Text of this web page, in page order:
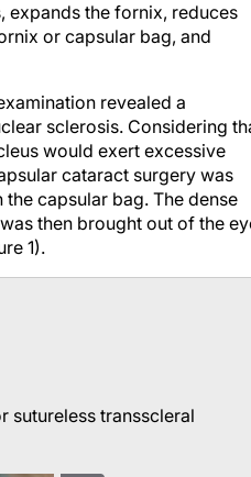
expands the fornix, reduces
or capsular bag, and
revealed a
sclerosis. Considering
would exert excessive
cataract surgery was
capsular bag. The dense
then brought out of the
1).
sutureless transscleral